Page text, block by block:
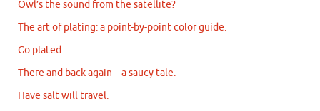
Owl’s the sound from the satellite?
The art of plating: a point-by-point color guide.
Go plated.
There and back again – a saucy tale.
Have salt will travel.